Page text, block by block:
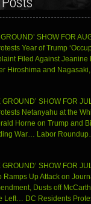
SHOW FOR
Year of Trump
Filed Against
Hiroshima and
GROUND’ SHOW FOR
Netanyahu at the
Horne on Trump and
War… Labor
GROUND’ SHOW FOR
Ramps Up Attack on
Dusts off
Left… DC Residents